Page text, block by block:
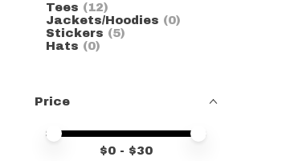
Tees (12)
Jackets/Hoodies (0)
Stickers (5)
Hats (0)
Price
Price minimum value
Price maximum value
$0 - $30